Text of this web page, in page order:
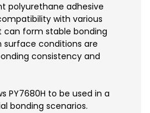
polyurethane adhesive
with various
can form stable bonding
conditions are
consistency and
PY7680H to be used in a
bonding scenarios.